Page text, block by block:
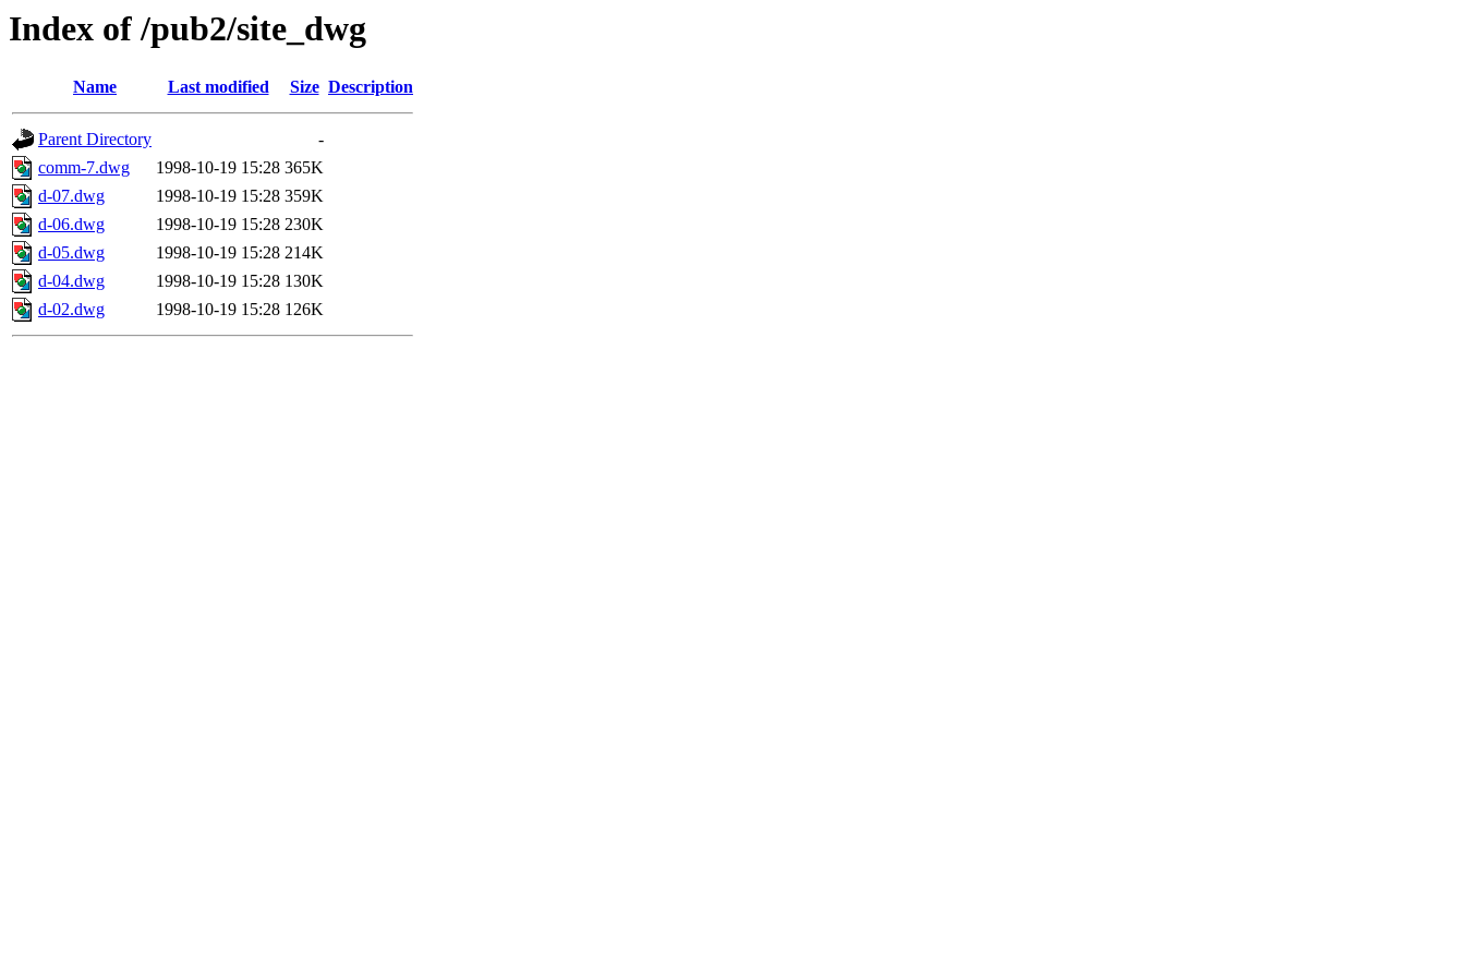
Index of /pub2/site_dwg
Name Last modified Size Description
Parent Directory
-
comm-7.dwg
1998-10-19 15:28 365K
d-07.dwg
1998-10-19 15:28 359K
d-06.dwg
1998-10-19 15:28 230K
d-05.dwg
1998-10-19 15:28 214K
d-04.dwg
1998-10-19 15:28 130K
d-02.dwg
1998-10-19 15:28 126K